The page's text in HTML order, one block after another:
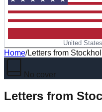
United States
Home/Letters from
No cover
Letters from